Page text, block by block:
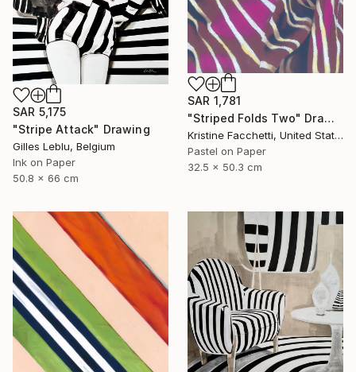
SAR 1,781
"Striped Folds Two" Drawing
Kristine Facchetti, United States
Pastel on Paper
32.5 x 50.3 cm
SAR 5,175
"Stripe Attack" Drawing
Gilles Leblu, Belgium
Ink on Paper
50.8 x 66 cm